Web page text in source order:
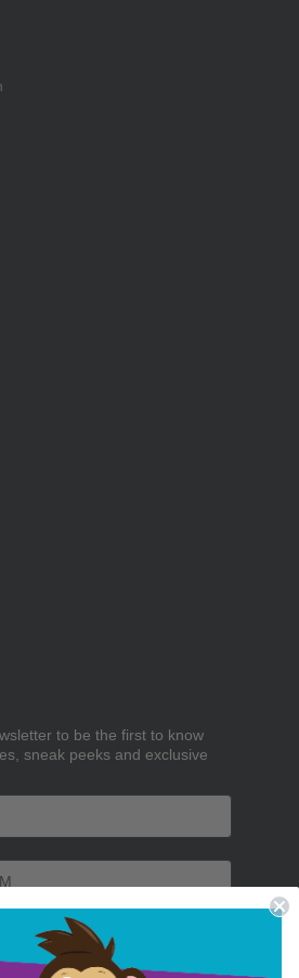
to be the first to know
sneak peeks and exclusive
Sign me up!